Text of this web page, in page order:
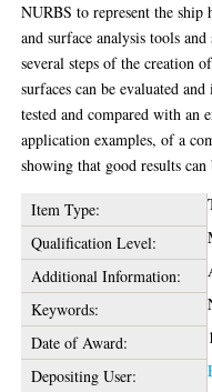
NURBS to represent the ship
and surface analysis tools
several steps of the creation
surfaces can be evaluated
tested and compared with an
application examples, of a
showing that good results
Item Type:
Qualification Level:
Additional Information:
Keywords:
Date of Award:
Depositing User: